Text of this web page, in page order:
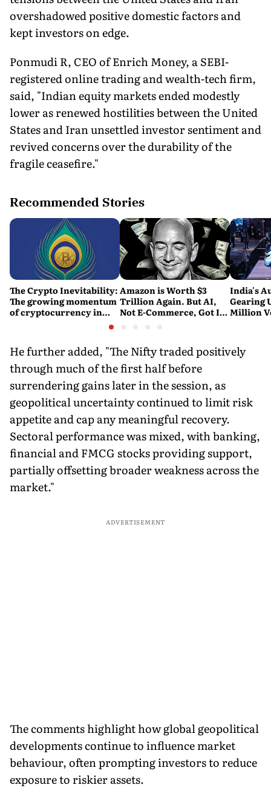
overshadowed positive domestic factors and
kept investors on edge.
Ponmudi R, CEO of Enrich Money, a SEBI-
registered online trading and wealth-tech firm,
said, "Indian equity markets ended modestly
lower as renewed hostilities between the United
States and Iran unsettled investor sentiment and
revived concerns over the durability of the
fragile ceasefire."
Recommended Stories
The Crypto Inevitability:
The growing momentum
of cryptocurrency in
Amazon is Worth $3
Trillion Again. But AI,
Not E-Commerce, Got It
India's
Gearing
Million
He further added, "The Nifty traded positively
through much of the first half before
surrendering gains later in the session, as
geopolitical uncertainty continued to limit risk
appetite and cap any meaningful recovery.
Sectoral performance was mixed, with banking,
financial and FMCG stocks providing support,
partially offsetting broader weakness across the
market."
ADVERTISEMENT
The comments highlight how global geopolitical
developments continue to influence market
behaviour, often prompting investors to reduce
exposure to riskier assets.